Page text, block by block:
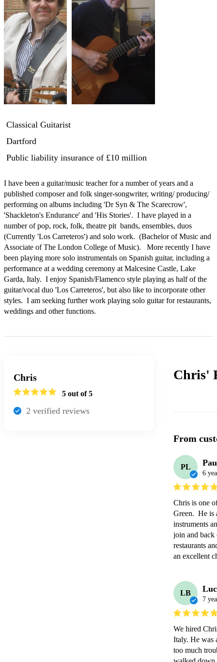
Classical Guitarist
Dartford
Public liability insurance of £10 million
I have been a guitar/music teacher for a number of years and a
published composer and folk singer-songwriter, writing/ producing/
performing on albums including 'Dr Syn & The Scarecrow',
'Shackleton's Endurance' and 'His Stories'.  I have played in a
number of pop, rock, folk, theatre pit  bands, ensembles, duos
(Currently 'Los Carreteros') and solo work.  (Bachelor of Music and
Associate of The London College of Music).   More recently I have
been playing more solo instrumentals on Spanish guitar, including a
performance at a wedding ceremony at Malcesine Castle, Lake
Garda, Italy.  I enjoy Spanish/Flamenco style playing as half of the
guitar/vocal duo 'Los Carreteros', but also like to incorporate other
styles.  I am seeking further work playing solo guitar for restaurants,
weddings and other functions.
Chris
5 out of 5
2 verified reviews
Chris'
From
PL
6
Chris is one
Green.  He is
instruments
join and back
restaurants
an excellent
LB
7
We hired
Italy. He was
too much